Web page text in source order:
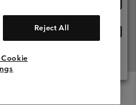
& 14:00-18:00
Reject All